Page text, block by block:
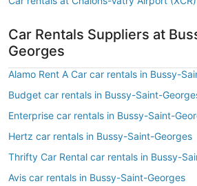
Car Rentals Suppliers at
Georges
Alamo Rent A Car car rentals in Bussy-
Budget car rentals in Bussy-Saint-
Enterprise car rentals in Bussy-Saint-
Hertz car rentals in Bussy-Saint-Georges
Thrifty Car Rental car rentals in Bussy-
Avis car rentals in Bussy-Saint-Georges